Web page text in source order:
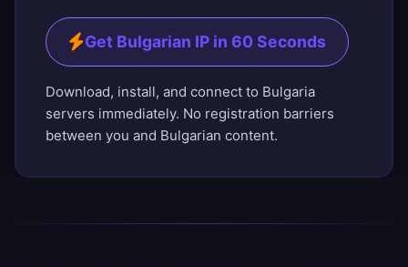
Get Bulgarian IP in 60 Seconds
Download, install, and connect to Bulgaria
servers immediately. No registration barriers
between you and Bulgarian content.